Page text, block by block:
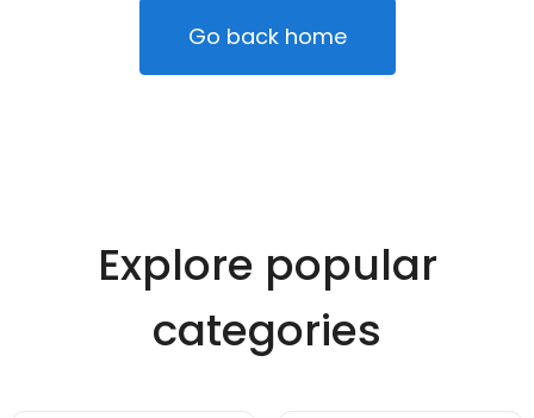
Go back home
Explore popular
categories